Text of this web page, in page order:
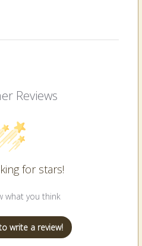
Reviews
for stars!
what you think
write a review!